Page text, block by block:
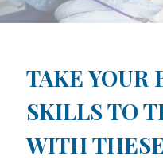
TAKE YOUR
SKILLS TO
WITH